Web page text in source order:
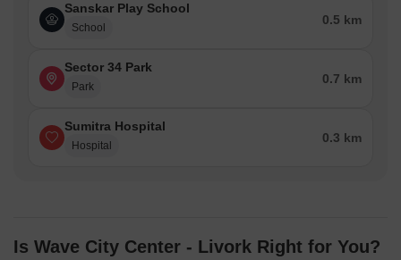
Sanskar Play School
School
0.5 km
Sector 34 Park
Park
0.7 km
Sumitra Hospital
Hospital
0.3 km
Is Wave City Center - Livork Right for You?